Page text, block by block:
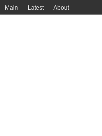
Main Latest About